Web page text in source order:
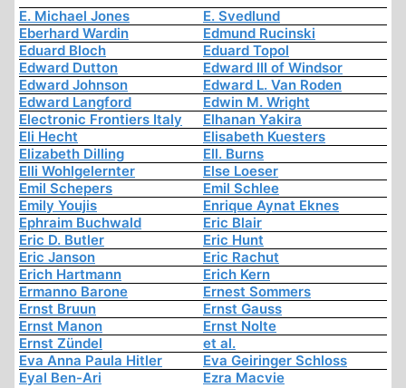
E. Michael Jones
E. Svedlund
Eberhard Wardin
Edmund Rucinski
Eduard Bloch
Eduard Topol
Edward Dutton
Edward III of Windsor
Edward Johnson
Edward L. Van Roden
Edward Langford
Edwin M. Wright
Electronic Frontiers Italy
Elhanan Yakira
Eli Hecht
Elisabeth Kuesters
Elizabeth Dilling
Ell. Burns
Elli Wohlgelernter
Else Loeser
Emil Schepers
Emil Schlee
Emily Youjis
Enrique Aynat Eknes
Ephraim Buchwald
Eric Blair
Eric D. Butler
Eric Hunt
Eric Janson
Eric Rachut
Erich Hartmann
Erich Kern
Ermanno Barone
Ernest Sommers
Ernst Bruun
Ernst Gauss
Ernst Manon
Ernst Nolte
Ernst Zündel
et al.
Eva Anna Paula Hitler
Eva Geiringer Schloss
Eyal Ben-Ari
Ezra Macvie